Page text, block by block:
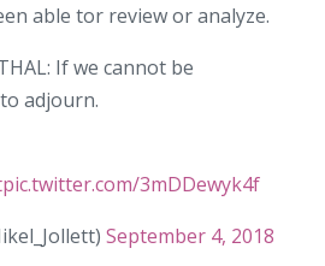
able tor review or analyze.
If we cannot be
adjourn.
pic.twitter.com/3mDDewyk4f
September 4, 2018